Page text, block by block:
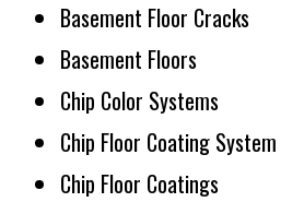
Basement Floor Cracks
Basement Floors
Chip Color Systems
Chip Floor Coating System
Chip Floor Coatings